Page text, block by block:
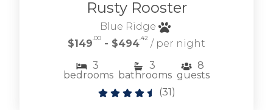
Rusty Rooster
Blue Ridge
$149 .00 - $494.42 / per night
3
bedrooms
3
bathrooms
8
guests
(31)